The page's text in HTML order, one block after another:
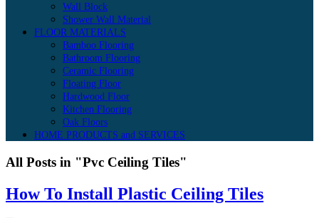
Wall Block
Shower Wall Material
FLOOR MATERIALS
Bamboo Flooring
Bathroom Flooring
Ceramic Flooring
Floating Floor
Hardwood Floor
Kitchen Flooring
Oak Floors
HOME PRODUCTS and SERVICES
All Posts in "Pvc Ceiling Tiles"
How To Install Plastic Ceiling Tiles